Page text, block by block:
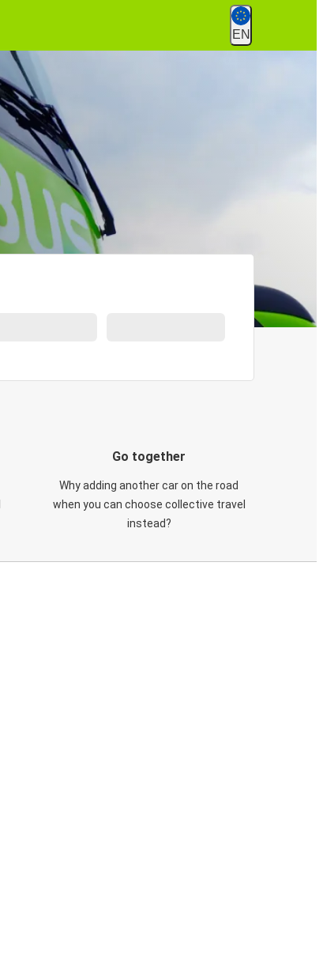
EN
Go together
Why adding another car on the road
when you can choose collective travel
instead?